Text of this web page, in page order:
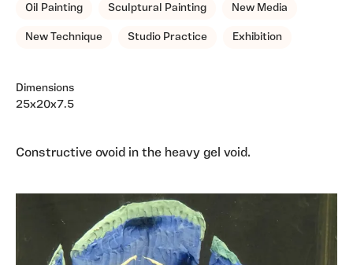
Oil Painting Sculptural Painting New Media
New Technique Studio Practice Exhibition
Dimensions
25x20x7.5
Constructive ovoid in the heavy gel void.